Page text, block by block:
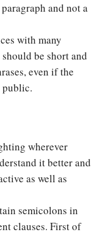
and not a
with many
be short and
even if the
public.
wherever
it better and
as well as
semicolons in
clauses. First of